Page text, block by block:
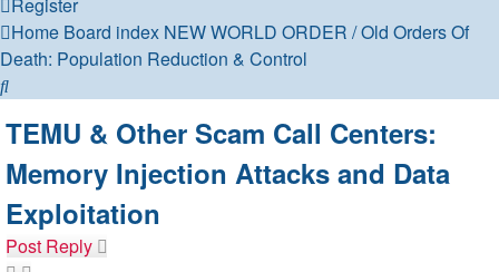
Home Board index NEW WORLD ORDER / Old Orders Of
Death: Population Reduction & Control
Search
TEMU & Other Scam Call Centers:
Memory Injection Attacks and Data
Exploitation
Post Reply